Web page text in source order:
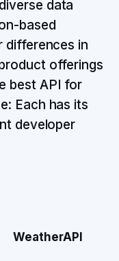
data
based
differences in
offerings
best API for
Each has its
developer
WeatherAPI